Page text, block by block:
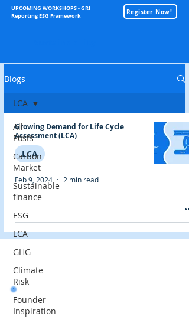
UPCOMING WORKSHOPS - GRI
Reporting ESG Framework
Register Now!
Blogs
All
Posts
Carbon
Market
Sustainable
finance
ESG
LCA
GHG
Climate
Risk
Founder
Inspiration
LCA
Growing Demand for Life Cycle
Assessment (LCA)
LCA
Feb 9, 2024 2 min read
Want to land a role in sustainability
or sharpen your consulting skills?